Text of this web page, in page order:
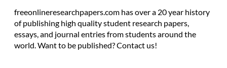
freeonlineresearchpapers.com has over a 20 year history
of publishing high quality student research papers,
essays, and journal entries from students around the
world. Want to be published? Contact us!